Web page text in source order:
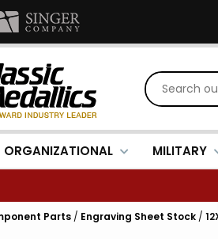
ORGANIZATIONAL MILITARY
Parts / Engraving Sheet Stock /